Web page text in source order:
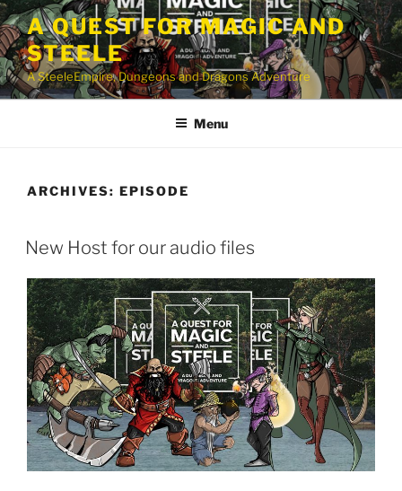
Skip
to
content
A QUEST FOR MAGIC AND
STEELE
A SteeleEmpire, Dungeons and Dragons Adventure
Menu
ARCHIVES: EPISODE
New Host for our audio files